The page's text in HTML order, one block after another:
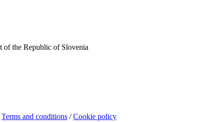
of the Republic of Slovenia
Terms and conditions /Cookie policy